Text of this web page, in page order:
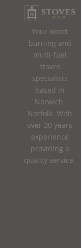
Your wood
burning and
multi-fuel
stoves
specialists
based in
Norwich,
Norfolk. With
over 30 years
experience
providing a
quality service.